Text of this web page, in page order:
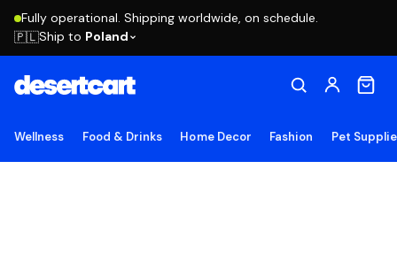
Fully operational. Shipping worldwide, on schedule.
🇵🇱Ship to Poland
Wellness Food & Drinks Home Decor Fashion Pet